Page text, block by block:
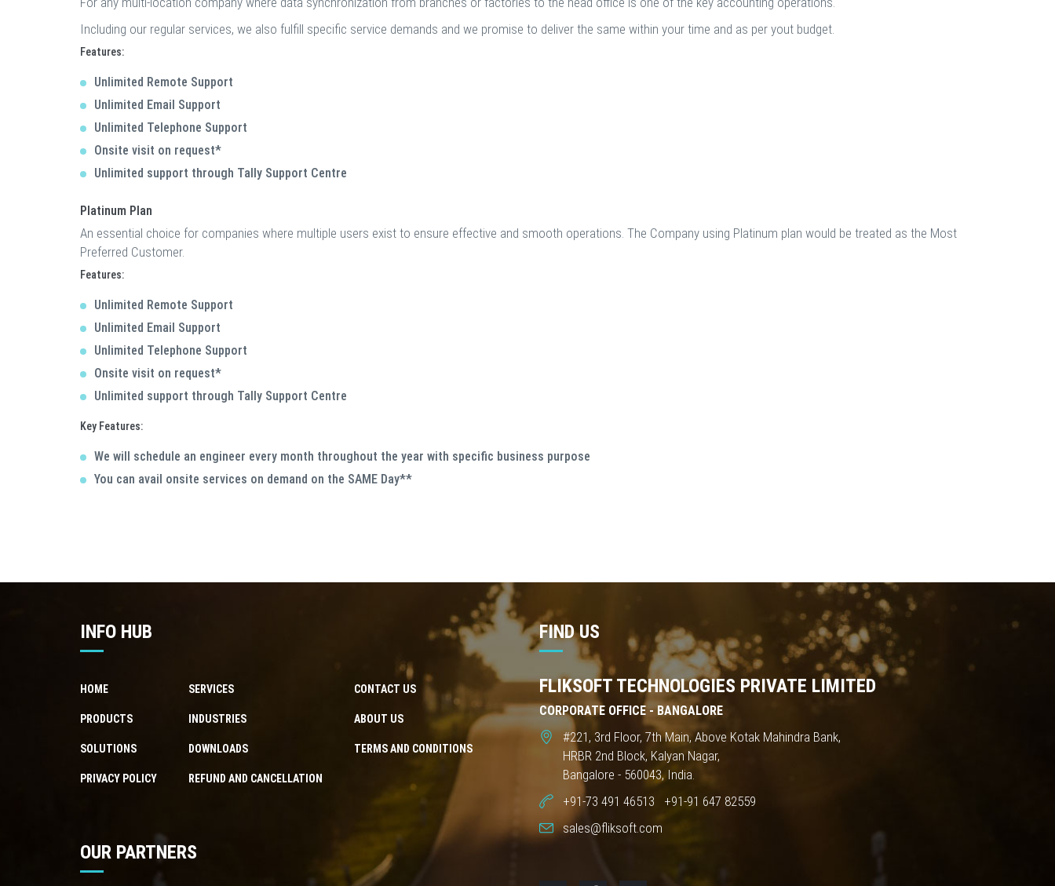
Including our regular services, we also fulfill specific service demands and we promise to deliver the same within your time and as per yout budget.
Features:
Unlimited Remote Support
Unlimited Email Support
Unlimited Telephone Support
Onsite visit on request*
Unlimited support through Tally Support Centre
Platinum Plan
An essential choice for companies where multiple users exist to ensure effective and smooth operations. The Company using Platinum plan would be treated as the Most
Preferred Customer.
Features:
Unlimited Remote Support
Unlimited Email Support
Unlimited Telephone Support
Onsite visit on request*
Unlimited support through Tally Support Centre
Key Features:
We will schedule an engineer every month throughout the year with specific business purpose
You can avail onsite services on demand on the SAME Day**
INFO HUB
HOME
PRODUCTS
SOLUTIONS
PRIVACY POLICY
SERVICES
INDUSTRIES
DOWNLOADS
REFUND AND CANCELLATION
CONTACT US
ABOUT US
TERMS AND CONDITIONS
OUR PARTNERS
FIND US
FLIKSOFT TECHNOLOGIES PRIVATE LIMITED
CORPORATE OFFICE - BANGALORE
#221, 3rd Floor, 7th Main, Above Kotak Mahindra Bank,
HRBR 2nd Block, Kalyan Nagar,
Bangalore - 560043, India.
+91-73 491 46513
+91-91 647 82559
sales@fliksoft.com